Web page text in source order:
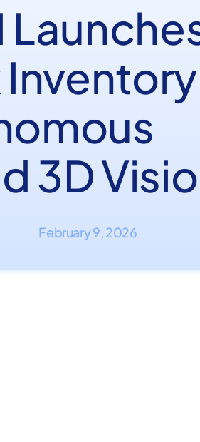
Inventory
3D
February 9, 2026